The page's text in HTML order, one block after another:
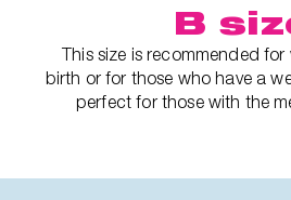
B
This size is recommended
birth or for those who have a
perfect for those with the